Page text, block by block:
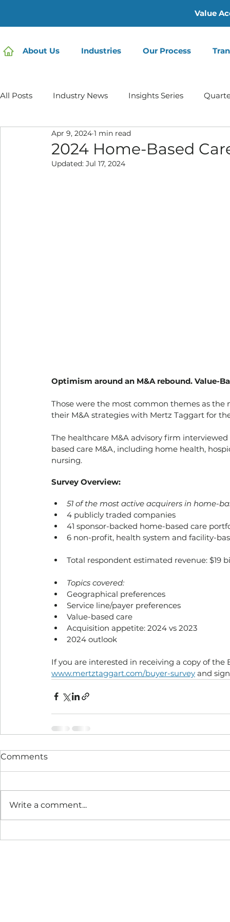
Value
About Us Industries Our Process
All Posts Industry News Insights Series
Home Care | Mertz Taggart
2024 Home-Based
Apr 9, 2024 1 min read
Updated: Jul 17, 2024
Optimism around an M&A rebound. Value-
Those were the most common themes as the
their M&A strategies with Mertz Taggart for
The healthcare M&A advisory firm
based care M&A, including home health,
nursing.
Survey Overview:
51 of the most active acquirers in home-
4 publicly traded companies
41 sponsor-backed home-based care
6 non-profit, health system and facility-
Total respondent estimated revenue: $19
Topics covered:
Geographical preferences
Service line/payer preferences
Value-based care
Acquisition appetite: 2024 vs 2023
2024 outlook
If you are interested in receiving a copy of the
www.mertztaggart.com/buyer-survey and
Comments
Write a comment...